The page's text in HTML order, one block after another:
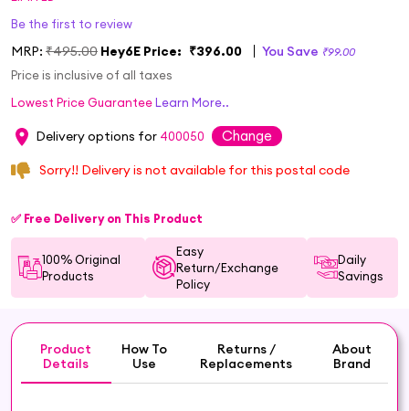
Be the first to review
MRP: ₹495.00 Hey6E Price: ₹396.00 You Save ₹99.00
Price is inclusive of all taxes
Lowest Price GuaranteeLearn More..
Delivery options for 400050 Change
Sorry!! Delivery is not available for this postal code
✅ Free Delivery on This Product
100% Original
Products
Easy
Return/Exchange
Policy
Daily
Savings
Product
Details
How To
Use
Returns /
Replacements
About
Brand